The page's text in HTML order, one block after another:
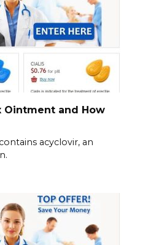
Ointment and How
acyclovir, an